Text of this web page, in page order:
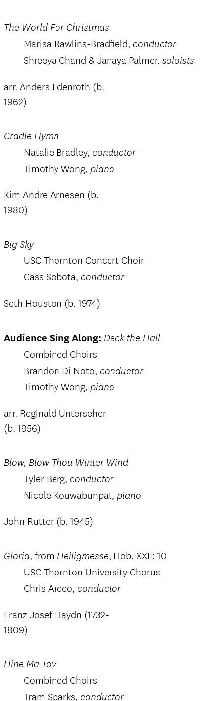
The World For Christmas
Marisa Rawlins-Bradfield, conductor
Shreeya Chand & Janaya Palmer, soloists
arr. Anders Edenroth (b.
1962)
Cradle Hymn
Natalie Bradley, conductor
Timothy Wong, piano
Kim Andre Arnesen (b.
1980)
Big Sky
USC Thornton Concert Choir
Cass Sobota, conductor
Seth Houston (b. 1974)
Audience Sing Along: Deck the Hall
Combined Choirs
Brandon Di Noto, conductor
Timothy Wong, piano
arr. Reginald Unterseher
(b. 1956)
Blow, Blow Thou Winter Wind
Tyler Berg, conductor
Nicole Kouwabunpat, piano
John Rutter (b. 1945)
Gloria, from Heiligmesse, Hob. XXII: 10
USC Thornton University Chorus
Chris Arceo, conductor
Franz Josef Haydn (1732-
1809)
Hine Ma Tov
Combined Choirs
Tram Sparks, conductor